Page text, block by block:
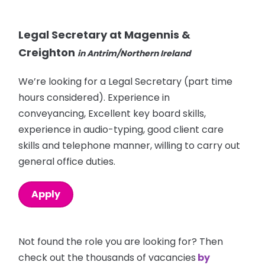
Legal Secretary at Magennis &
Creighton in Antrim/Northern Ireland
We’re looking for a Legal Secretary (part time
hours considered). Experience in
conveyancing, Excellent key board skills,
experience in audio-typing, good client care
skills and telephone manner, willing to carry out
general office duties.
Apply
Not found the role you are looking for? Then
check out the thousands of vacancies by